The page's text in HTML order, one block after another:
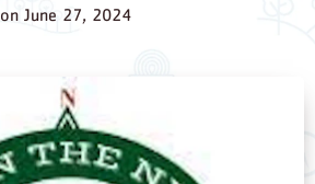
on June 27, 2024